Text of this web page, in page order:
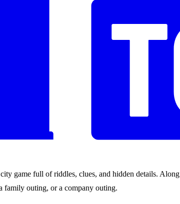
game full of riddles, clues, and hidden details.
family outing, or a company outing.